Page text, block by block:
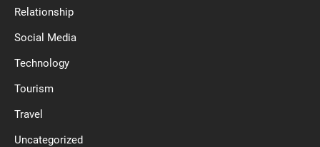
Relationship
Social Media
Technology
Tourism
Travel
Uncategorized